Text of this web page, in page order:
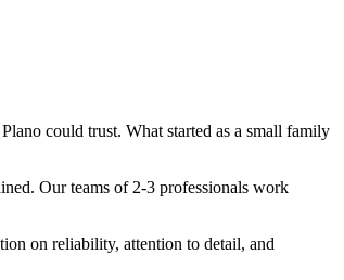
could trust. What started as a small family
Our teams of 2-3 professionals work
on reliability, attention to detail, and